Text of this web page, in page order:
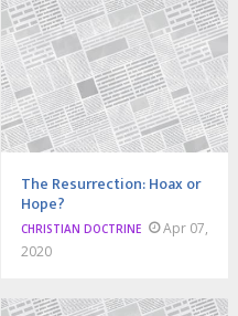
The Resurrection: Hoax or
Hope?
CHRISTIAN DOCTRINE
Apr 07,
2020